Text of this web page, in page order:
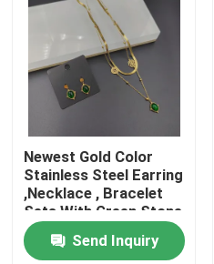
Contact Us
News
Cases
Stainless Steel Bangle
Stainless Steel Necklace
Newest Gold Color
Stainless Steel Earring
,Necklace , Bracelet
Sets With Green Stone
For Lady
Send Inquiry